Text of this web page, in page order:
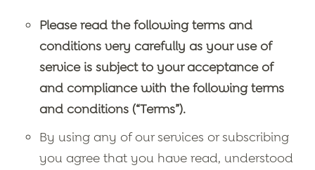
Please read the following terms and
conditions very carefully as your use of
service is subject to your acceptance of
and compliance with the following terms
and conditions (“Terms”).
By using any of our services or subscribing
you agree that you have read, understood